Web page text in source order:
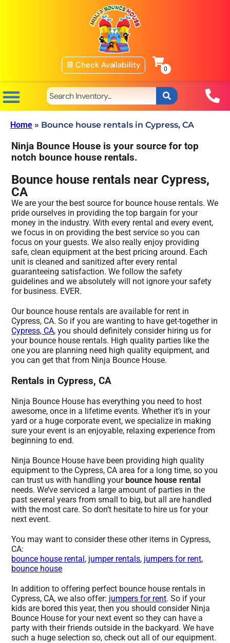
📆 Check Availability
Home » Bounce house rentals in Cypress, CA
Ninja Bounce House is your source for top
notch bounce house rentals.
Bounce house rentals near Cypress,
CA
We are your the best source for bounce house rentals. We
pride ourselves in providing the top bargain for your
money in the industry. With every rental and every event,
we focus in on providing the best service so you can
focus on your guests. We also really enjoy providing
safe, clean equipment at the best pricing around. Each
unit is cleaned and sanitized after every rental
guaranteeing satisfaction. We follow the safety
guidelines and we absolutely will not ignore your safety
for business. EVER.
Our bounce house rentals are available for rent in
Cypress, CA. So if you are wanting to have get-together in
Cypress, CA, you should definitely consider hiring us for
your bounce house rentals. High quality parties like the
one you are planning need high quality equipment, and
you can get that from Ninja Bounce House.
Rentals in Cypress, CA
Ninja Bounce House has everything you need to host
awesome, once in a lifetime events. Whether it’s in your
yard or a huge corporate event, we specialize in making
sure your event is an enjoyable, relaxing experience from
beginning to end.
Ninja Bounce House have been providing high quality
equipment to the Cypress, CA area for a long time, so you
can trust us with handling yourbounce house rental
needs. We’ve serviced a large amount of parties in the
past several years from small to big, but all are handled
with the most care. So don’t hesitate to hire us for your
next event.
You may want to consider these other items in Cypress,
CA:
bounce house rental, jumper rentals, jumpers for rent,
bounce house
In addition to offering perfect bounce house rentals in
Cypress, CA, we also offer: jumpers for rent. So if your
kids are bored this year, then you should consider Ninja
Bounce House for your next event so they can have a
party with their friends outside in the backyard. We have
such a huge selection so, check out all of our equipment.